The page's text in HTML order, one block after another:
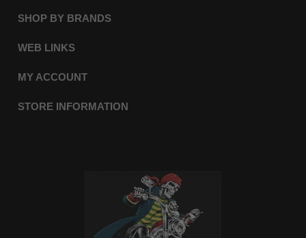
SHOP BY BRANDS
WEB LINKS
MY ACCOUNT
STORE INFORMATION